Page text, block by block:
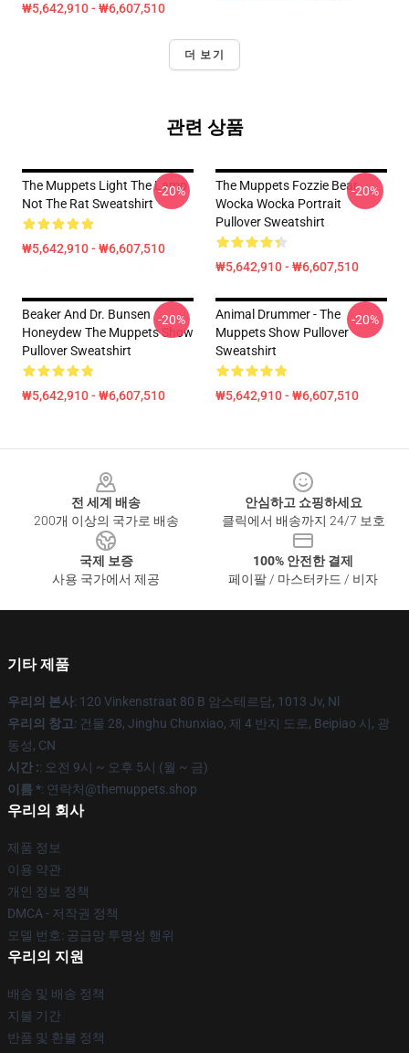
₩5,642,910 - ₩6,607,510
더 보기
관련 상품
The Muppets Light The Lamp
Not The Rat Sweatshirt
₩5,642,910 - ₩6,607,510
-20%
The Muppets Fozzie Bear
Wocka Wocka Portrait
Pullover Sweatshirt
₩5,642,910 - ₩6,607,510
-20%
Beaker And Dr. Bunsen
Honeydew The Muppets Show
Pullover Sweatshirt
₩5,642,910 - ₩6,607,510
-20%
Animal Drummer - The
Muppets Show Pullover
Sweatshirt
₩5,642,910 - ₩6,607,510
-20%
전 세계 배송
200개 이상의 국가로 배송
안심하고 쇼핑하세요
클릭에서 배송까지 24/7 보호
국제 보증
사용 국가에서 제공
100% 안전한 결제
페이팔 / 마스터카드 / 비자
기타 제품
우리의 본사: 120 Vinkenstraat 80 B 암스테르담, 1013 Jv, Nl
우리의 창고: 건물 28, Jinghu Chunxiao, 제 4 반지 도로, Beipiao 시, 광
동성, CN
시간 :: 오전 9시 ~ 오후 5시 (월 ~ 금)
이름 *: 연락처@themuppets.shop
우리의 회사
제품 정보
이용 약관
개인 정보 정책
DMCA - 저작권 정책
모델 번호: 공급망 투명성 행위
우리의 지원
배송 및 배송 정책
지불 기간
반품 및 환불 정책